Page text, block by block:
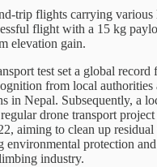
trip flights carrying various
flight with a 15 kg
elevation gain.
test set a global record
from local authorities
in Nepal. Subsequently, a
drone transport
aiming to clean up
environmental protection
industry.